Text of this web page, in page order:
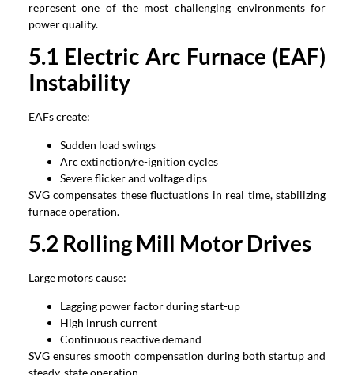
represent one of the most challenging environments for
power quality.
5.1 Electric Arc Furnace (EAF)
Instability
EAFs create:
Sudden load swings
Arc extinction/re-ignition cycles
Severe flicker and voltage dips
SVG compensates these fluctuations in real time,stabilizing
furnace operation.
5.2 Rolling Mill Motor Drives
Large motors cause:
Lagging power factor during start-up
High inrush current
Continuous reactive demand
SVG ensures smooth compensation during both startup and
steady-state operation.